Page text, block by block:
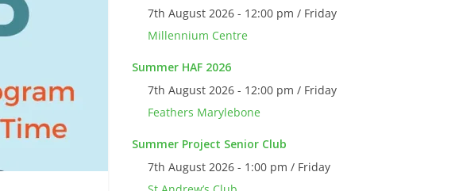
7th August 2026 - 12:00 pm / Friday
Millennium Centre
Summer HAF 2026
7th August 2026 - 12:00 pm / Friday
Feathers Marylebone
Summer Project Senior Club
7th August 2026 - 1:00 pm / Friday